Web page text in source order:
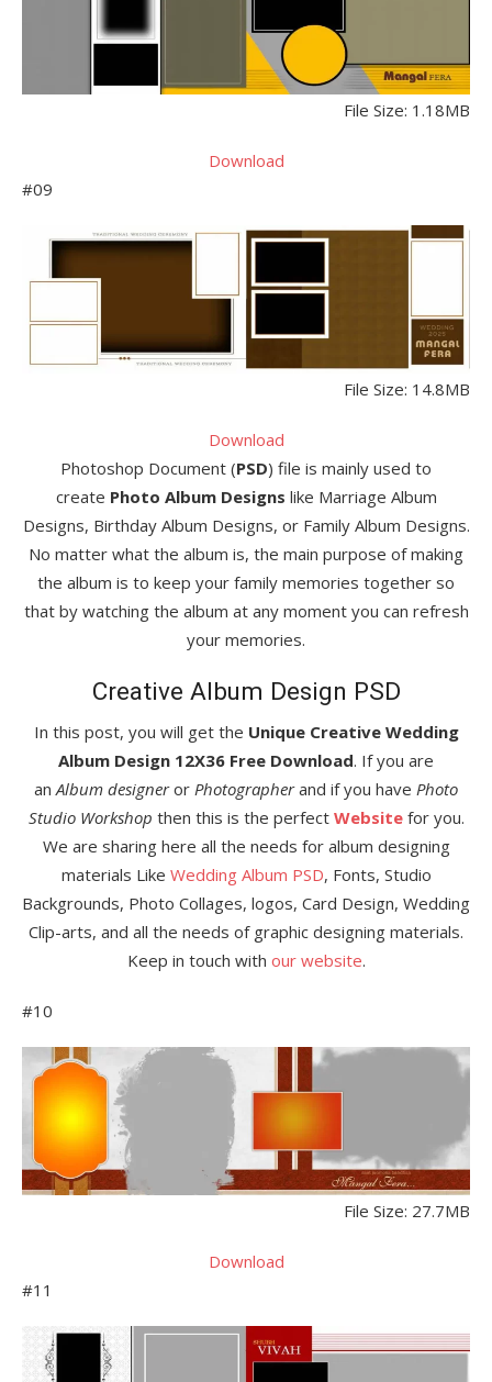
File Size: 1.18MB
Download
#09
File Size: 14.8MB
Download
Photoshop Document (PSD) file is mainly used to
create Photo Album Designs like Marriage Album
Designs, Birthday Album Designs, or Family Album Designs.
No matter what the album is, the main purpose of making
the album is to keep your family memories together so
that by watching the album at any moment you can refresh
your memories.
Creative Album Design PSD
In this post, you will get the Unique Creative Wedding
Album Design 12X36 Free Download. If you are
an Album designeror Photographerand if you have Photo
Studio Workshop then this is the perfect Websitefor you.
We are sharing here all the needs for album designing
materials Like Wedding Album PSD, Fonts, Studio
Backgrounds, Photo Collages, logos, Card Design, Wedding
Clip-arts, and all the needs of graphic designing materials.
Keep in touch with our website.
#10
File Size: 27.7MB
Download
#11